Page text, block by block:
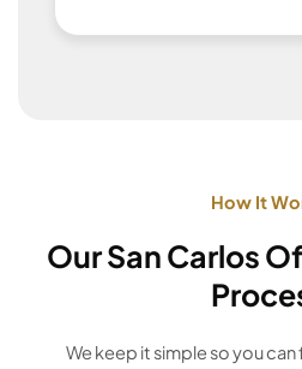
How It
Our San Carlos
We keep it simple so you